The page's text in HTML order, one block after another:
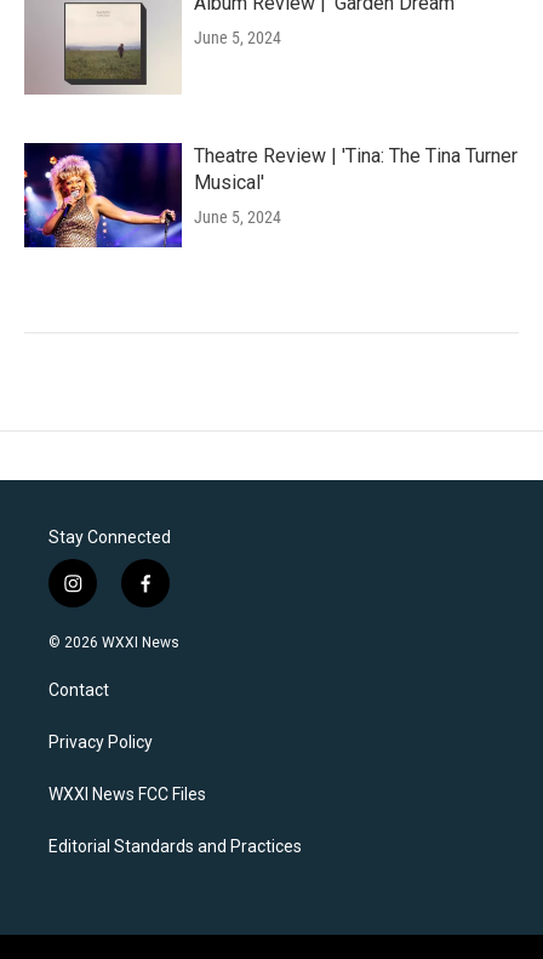
June 5, 2024
Theatre Review | 'Tina: The Tina Turner
Musical'
June 5, 2024
Stay Connected
i
n
s
a
g
a
f
a
c
k
© 2026 WXXI News
Contact
Privacy Policy
WXXI News FCC Files
Editorial Standards and Practices